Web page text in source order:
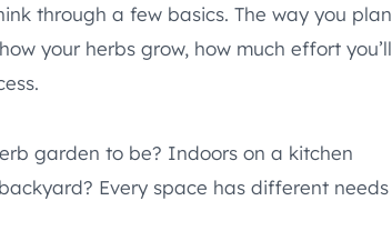
through a few basics. The way you plan
your herbs grow, how much effort you’ll
garden to be? Indoors on a kitchen
Every space has different needs